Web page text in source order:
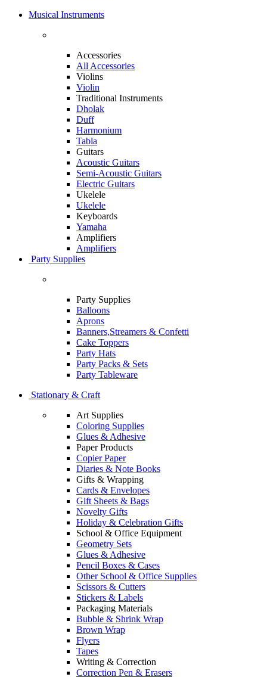
Musical Instruments
Accessories
All Accessories
Violins
Violin
Traditional Instruments
Dholak
Duff
Harmonium
Tabla
Guitars
Acoustic Guitars
Semi-Acoustic Guitars
Electric Guitars
Ukelele
Ukelele
Keyboards
Yamaha
Amplifiers
Amplifiers
Party Supplies
Party Supplies
Balloons
Aprons
Banners,Streamers & Confetti
Cake Toppers
Party Hats
Party Packs & Sets
Party Tableware
Stationary & Craft
Art Supplies
Coloring Supplies
Glues & Adhesive
Paper Products
Copier Paper
Diaries & Note Books
Gifts & Wrapping
Cards & Envelopes
Gift Sheets & Bags
Novelty Gifts
Holiday & Celebration Gifts
School & Office Equipment
Geometry Sets
Glues & Adhesive
Pencil Boxes & Cases
Other School & Office Supplies
Scissors & Cutters
Stickers & Labels
Packaging Materials
Bubble & Shrink Wrap
Brown Wrap
Flyers
Tapes
Writing & Correction
Correction Pen & Erasers